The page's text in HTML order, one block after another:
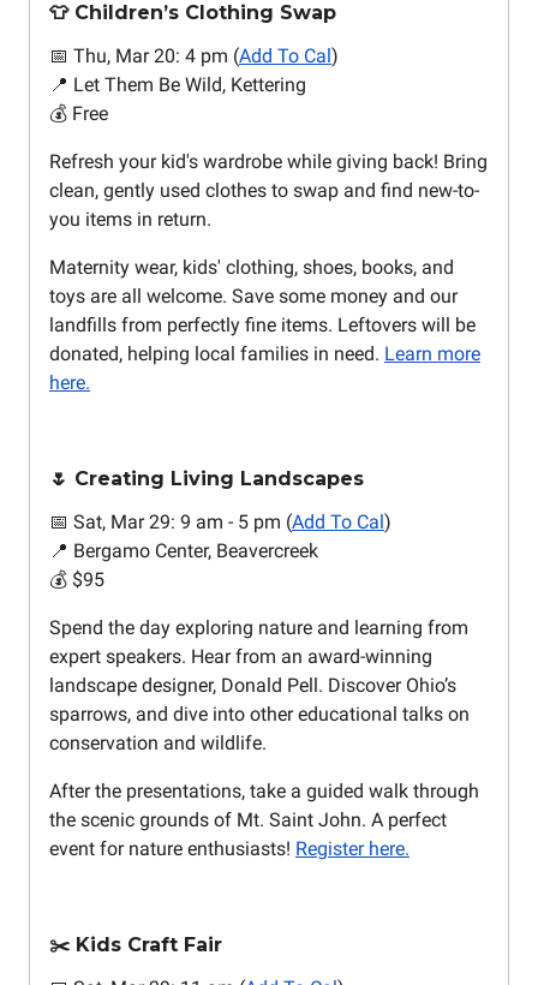
👕 Children’s Clothing Swap
📅 Thu, Mar 20: 4 pm (Add To Cal )
📍 Let Them Be Wild, Kettering
💰 Free
Refresh your kid's wardrobe while giving back! Bring
clean, gently used clothes to swap and find new-to-
you items in return.
Maternity wear, kids' clothing, shoes, books, and
toys are all welcome. Save some money and our
landfills from perfectly fine items. Leftovers will be
donated, helping local families in need. Learn more
here.
🌷 Creating Living Landscapes
📅 Sat, Mar 29: 9 am - 5 pm (Add To Cal )
📍 Bergamo Center, Beavercreek
💰 $95
Spend the day exploring nature and learning from
expert speakers. Hear from an award-winning
landscape designer, Donald Pell. Discover Ohio’s
sparrows, and dive into other educational talks on
conservation and wildlife.
After the presentations, take a guided walk through
the scenic grounds of Mt. Saint John. A perfect
event for nature enthusiasts! Register here.
✂️ Kids Craft Fair